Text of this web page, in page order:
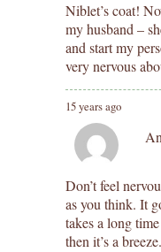
Niblet’s coat!
my husband –
and start my
very nervous
15 years ago
Don’t feel
as you think. It
takes a long
then it’s a breeze.